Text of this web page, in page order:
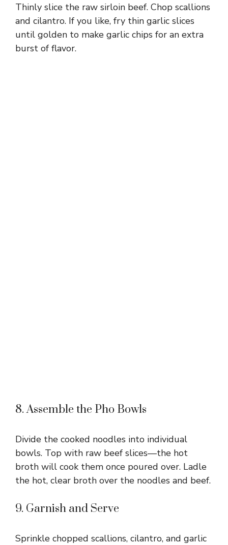
Thinly slice the raw sirloin beef. Chop scallions
and cilantro. If you like, fry thin garlic slices
until golden to make garlic chips for an extra
burst of flavor.
8. Assemble the Pho Bowls
Divide the cooked noodles into individual
bowls. Top with raw beef slices—the hot
broth will cook them once poured over. Ladle
the hot, clear broth over the noodles and beef.
9. Garnish and Serve
Sprinkle chopped scallions, cilantro, and garlic